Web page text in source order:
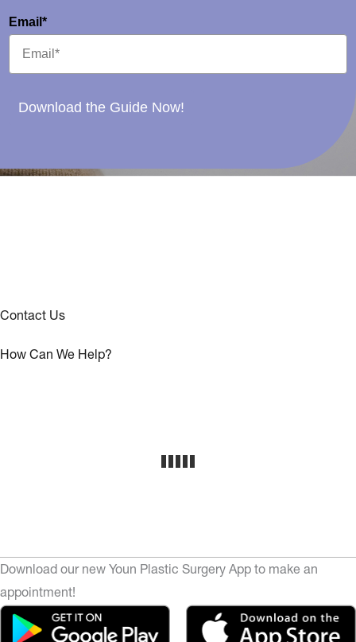
Email*
Download the Guide Now!
Contact Us
How Can We Help?
Download our new Youn Plastic Surgery App to make an
appointment!